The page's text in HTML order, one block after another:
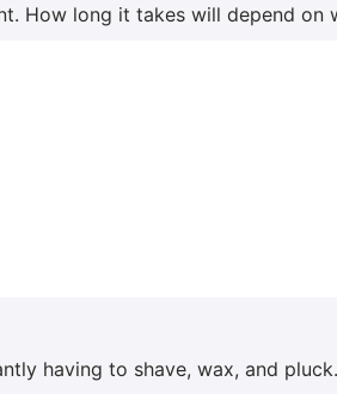
How long it takes will depend
having to shave, wax, and pluck.